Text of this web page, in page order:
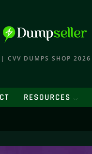
CVV DUMPS SHOP
RESOURCES